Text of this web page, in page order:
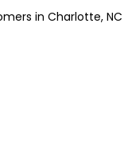
in Charlotte, NC